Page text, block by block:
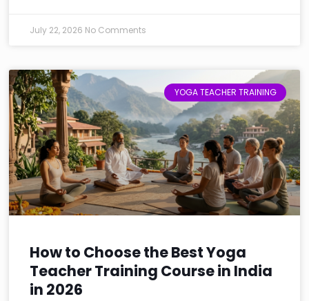
July 22, 2026 No Comments
YOGA TEACHER TRAINING
How to Choose the Best Yoga
Teacher Training Course in India
in 2026